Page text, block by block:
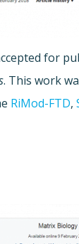
for
. This work
RiMod-FTD,